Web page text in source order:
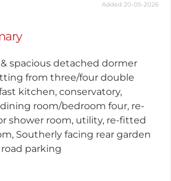
Added 20-05-2026
spacious detached dormer
from three/four double
kitchen, conservatory,
room/bedroom four, re-
shower room, utility, re-fitted
Southerly facing rear garden
parking